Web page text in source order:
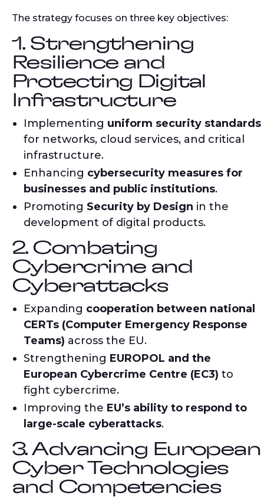
The strategy focuses on three key objectives:
1. Strengthening
Resilience and
Protecting Digital
Infrastructure
Implementing uniform security standards
for networks, cloud services, and critical
infrastructure.
Enhancing cybersecurity measures for
businesses and public institutions.
Promoting Security by Design in the
development of digital products.
2. Combating
Cybercrime and
Cyberattacks
Expanding cooperation between national
CERTs (Computer Emergency Response
Teams) across the EU.
Strengthening EUROPOL and the
European Cybercrime Centre (EC3) to
fight cybercrime.
Improving the EU’s ability to respond to
large-scale cyberattacks.
3. Advancing European
Cyber Technologies
and Competencies